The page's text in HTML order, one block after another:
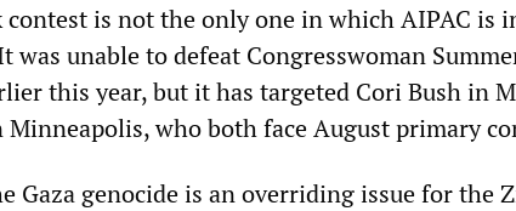
contest is not the only one in which AIPAC is
was unable to defeat Congresswoman
this year, but it has targeted Cori Bush in
who both face August primary
Gaza genocide is an overriding issue for the